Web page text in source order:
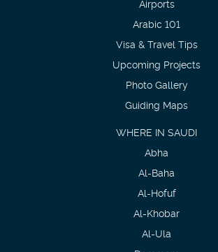
Airports
Arabic 101
Visa & Travel Tips
Upcoming Projects
Photo Gallery
Guiding Maps
WHERE IN SAUDI
Abha
Al-Baha
Al-Hofuf
Al-Khobar
Al-Ula